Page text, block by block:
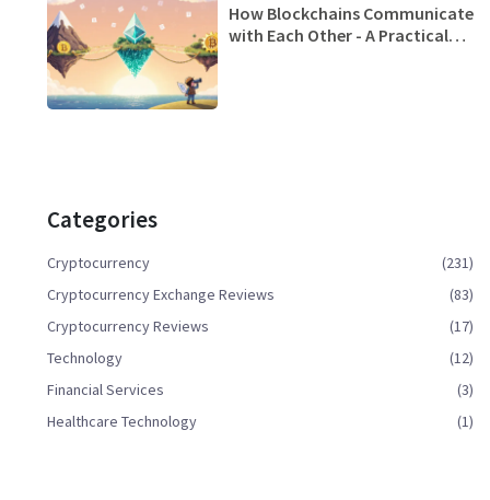
How Blockchains Communicate
with Each Other - A Practical
Categories
Cryptocurrency
(231)
Cryptocurrency Exchange Reviews
(83)
Cryptocurrency Reviews
(17)
Technology
(12)
Financial Services
(3)
Healthcare Technology
(1)